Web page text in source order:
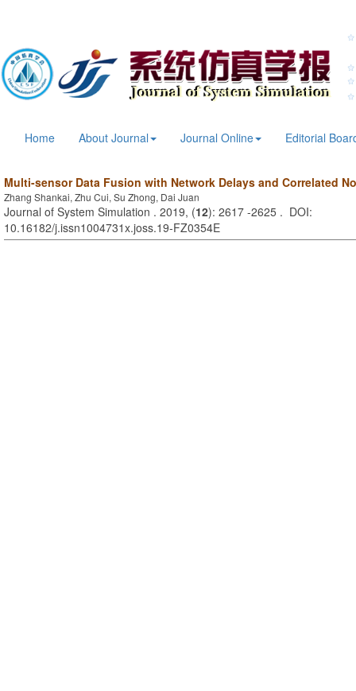
Home About Journal Journal Online Editorial
Multi-sensor Data Fusion with Network Delays and Correlated
Zhang Shankai, Zhu Cui, Su Zhong, Dai Juan
Journal of System Simulation . 2019, (12): 2617 -2625 . DOI:
10.16182/j.issn1004731x.joss.19-FZ0354E